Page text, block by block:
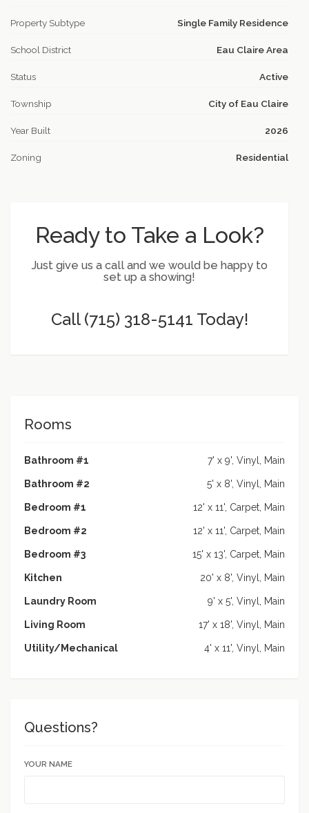
Property Subtype Single Family Residence
School District Eau Claire Area
Status Active
Township City of Eau Claire
Year Built 2026
Zoning Residential
Ready to Take a Look?
Just give us a call and we would be happy to
set up a showing!
Call (715) 318-5141 Today!
Rooms
Bathroom #1 7' x 9', Vinyl, Main
Bathroom #2 5' x 8', Vinyl, Main
Bedroom #1 12' x 11', Carpet, Main
Bedroom #2 12' x 11', Carpet, Main
Bedroom #3 15' x 13', Carpet, Main
Kitchen 20' x 8', Vinyl, Main
Laundry Room 9' x 5', Vinyl, Main
Living Room 17' x 18', Vinyl, Main
Utility/Mechanical 4' x 11', Vinyl, Main
Questions?
YOUR NAME